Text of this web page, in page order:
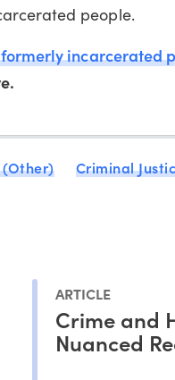
people.
incarcerated
(Other) Criminal
ARTICLE
Crime and
Nuanced